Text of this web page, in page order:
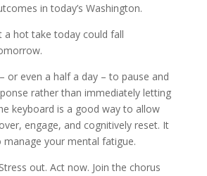
in today’s Washington.
a hot take today could fall
or even a half a day – to pause and
rather than immediately letting
keyboard is a good way to allow
engage, and cognitively reset. It
manage your mental fatigue.
out. Act now. Join the chorus